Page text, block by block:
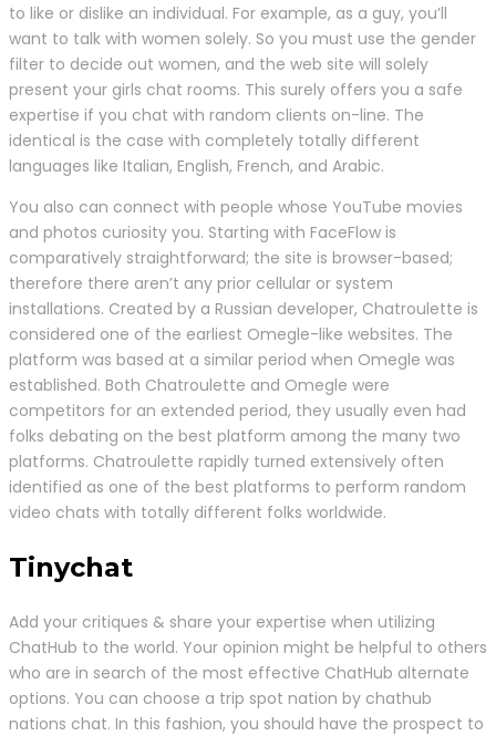
to like or dislike an individual. For example, as a guy, you’ll
want to talk with women solely. So you must use the gender
filter to decide out women, and the web site will solely
present your girls chat rooms. This surely offers you a safe
expertise if you chat with random clients on-line. The
identical is the case with completely totally different
languages like Italian, English, French, and Arabic.
You also can connect with people whose YouTube movies
and photos curiosity you. Starting with FaceFlow is
comparatively straightforward; the site is browser-based;
therefore there aren’t any prior cellular or system
installations. Created by a Russian developer, Chatroulette is
considered one of the earliest Omegle-like websites. The
platform was based at a similar period when Omegle was
established. Both Chatroulette and Omegle were
competitors for an extended period, they usually even had
folks debating on the best platform among the many two
platforms. Chatroulette rapidly turned extensively often
identified as one of the best platforms to perform random
video chats with totally different folks worldwide.
Tinychat
Add your critiques & share your expertise when utilizing
ChatHub to the world. Your opinion might be helpful to others
who are in search of the most effective ChatHub alternate
options. You can choose a trip spot nation by chathub
nations chat. In this fashion, you should have the prospect to